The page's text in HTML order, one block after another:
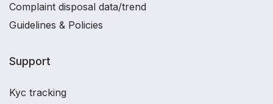
Complaint disposal data/trend
Guidelines & Policies
Support
Kyc tracking